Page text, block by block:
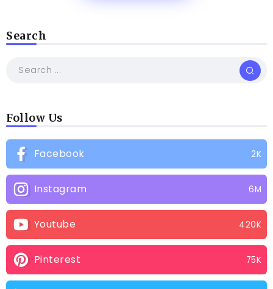
Search
Follow Us
Facebook 2K
Instagram 6M
Youtube 420K
Pinterest 75K